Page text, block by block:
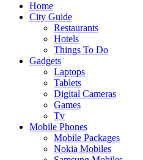
Home
City Guide
Restaurants
Hotels
Things To Do
Gadgets
Laptops
Tablets
Digital Cameras
Games
Tv
Mobile Phones
Mobile Packages
Nokia Mobiles